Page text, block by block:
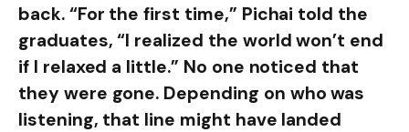
back. “For the first time,” Pichai told the
graduates, “I realized the world won’t end
if I relaxed a little.” No one noticed that
they were gone. Depending on who was
listening, that line might have landed